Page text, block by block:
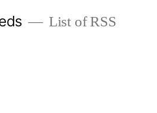
List of RSS